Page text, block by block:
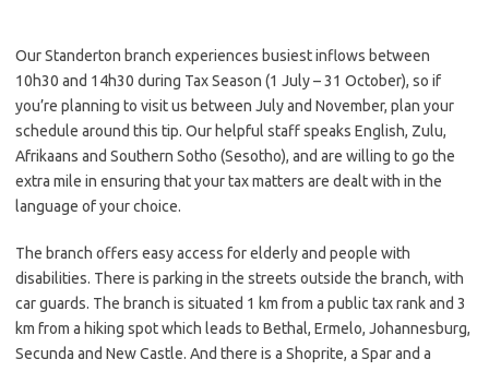
Our Standerton branch experiences busiest inflows between
10h30 and 14h30 during Tax Season (1 July – 31 October), so if
you’re planning to visit us between July and November, plan your
schedule around this tip. Our helpful staff speaks English, Zulu,
Afrikaans and Southern Sotho (Sesotho), and are willing to go the
extra mile in ensuring that your tax matters are dealt with in the
language of your choice.
The branch offers easy access for elderly and people with
disabilities. There is parking in the streets outside the branch, with
car guards. The branch is situated 1 km from a public tax rank and 3
km from a hiking spot which leads to Bethal, Ermelo, Johannesburg,
Secunda and New Castle. And there is a Shoprite, a Spar and a